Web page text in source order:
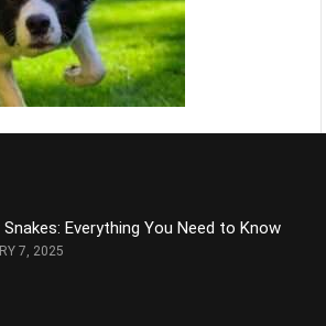
Everything You Need to Know
7, 2025